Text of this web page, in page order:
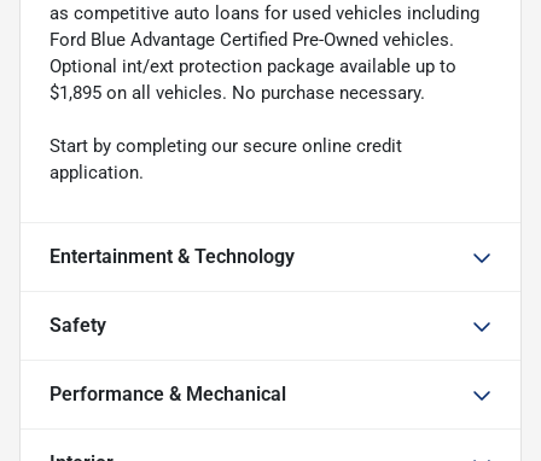
as competitive auto loans for used vehicles including
Ford Blue Advantage Certified Pre-Owned vehicles.
Optional int/ext protection package available up to
$1,895 on all vehicles. No purchase necessary.
Start by completing our secure online credit
application.
Entertainment & Technology
Safety
Performance & Mechanical